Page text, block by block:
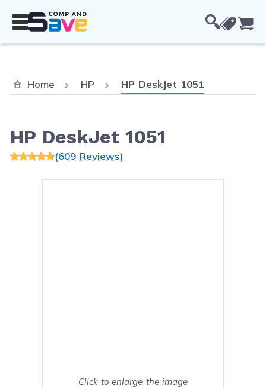
Home HP Current:
HP DeskJet 1051
HP DeskJet 1051
(609 Reviews)
Click to enlarge the image